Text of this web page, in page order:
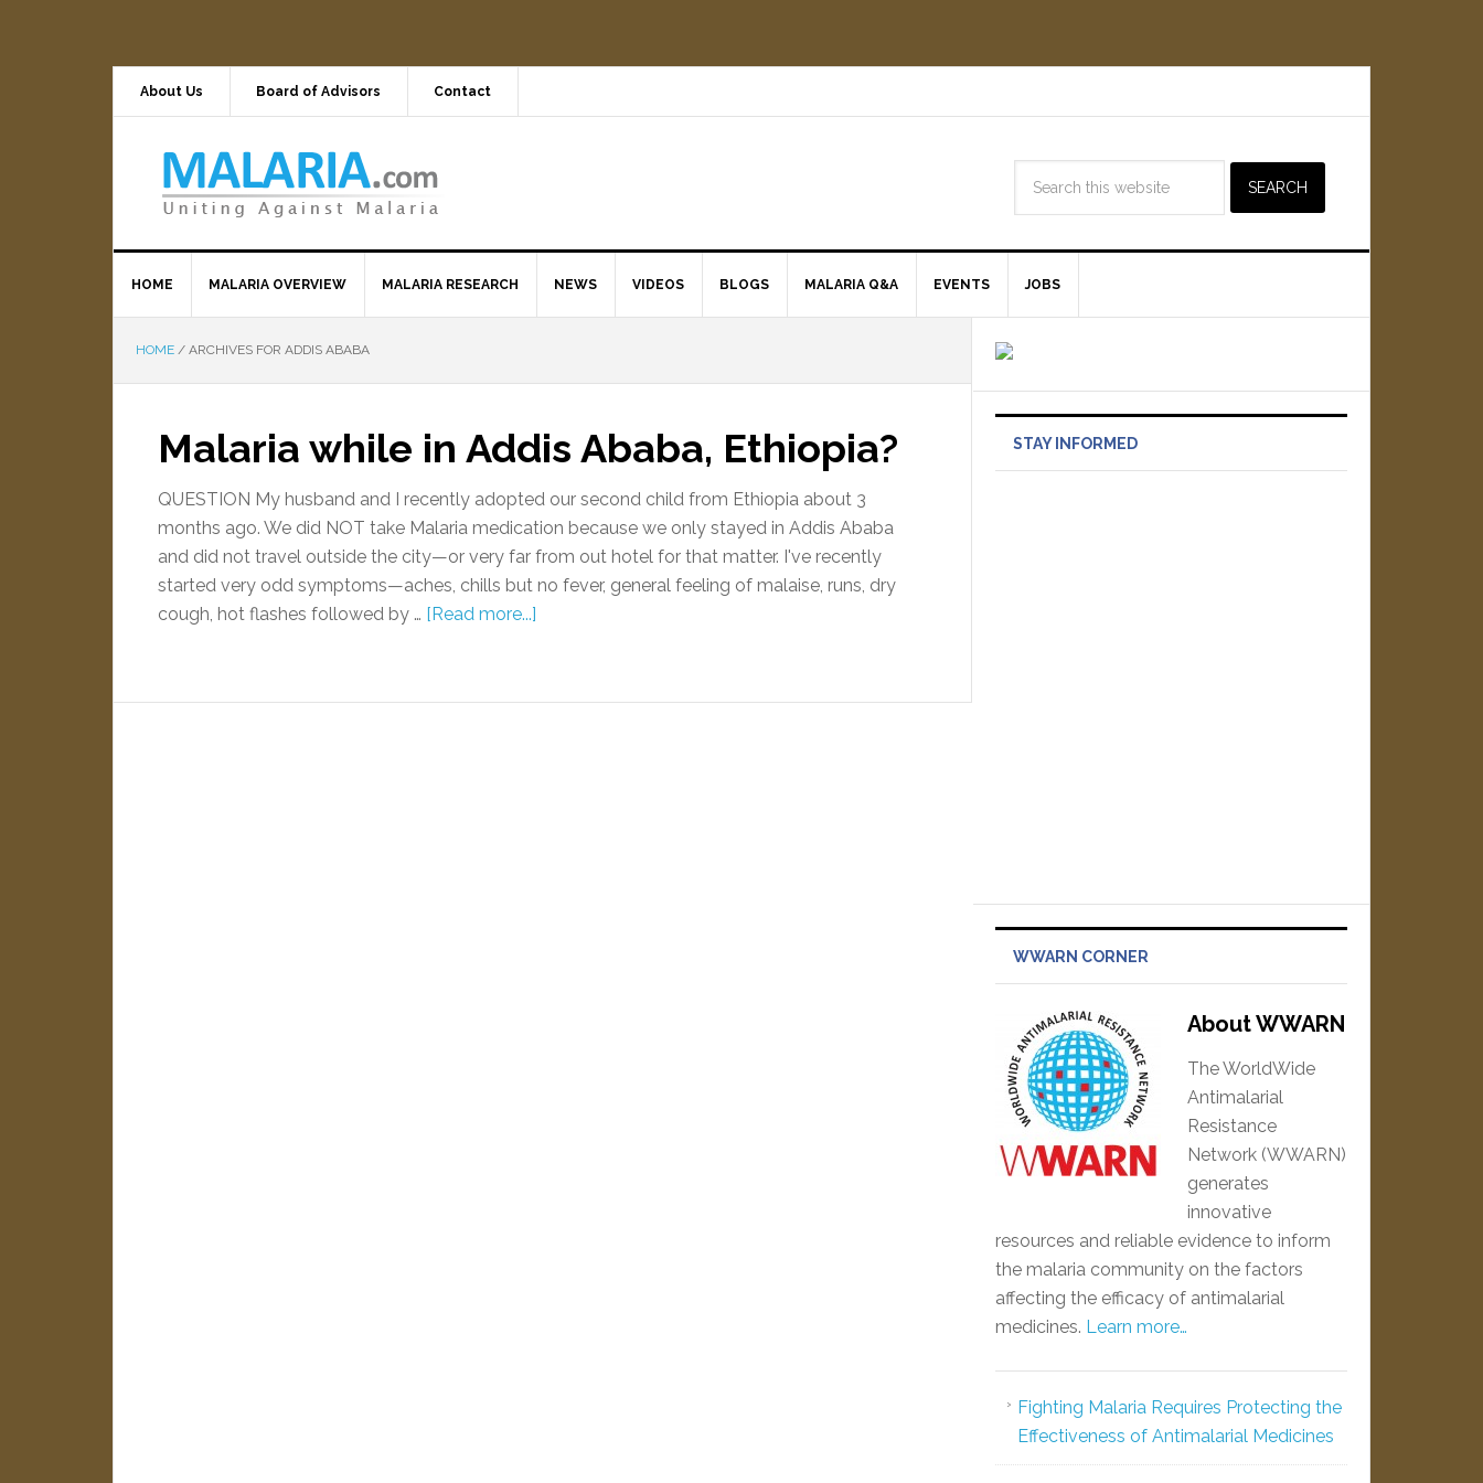
About Us Board of Advisors Contact
HOME MALARIA OVERVIEW MALARIA RESEARCH NEWS VIDEOS BLOGS MALARIA Q&A EVENTS JOBS
HOME / ARCHIVES FOR ADDIS ABABA
Malaria while in Addis Ababa, Ethiopia?
QUESTION My husband and I recently adopted our second child from Ethiopia about 3
months ago. We did NOT take Malaria medication because we only stayed in Addis Ababa
and did not travel outside the city—or very far from out hotel for that matter. I've recently
started very odd symptoms—aches, chills but no fever, general feeling of malaise, runs, dry
cough, hot flashes followed by … [Read more...]
STAY INFORMED
WWARN CORNER
About WWARN
The WorldWide
Antimalarial
Resistance
Network (WWARN)
generates
innovative
resources and reliable evidence to inform
the malaria community on the factors
affecting the efficacy of antimalarial
medicines. Learn more…
Fighting Malaria Requires Protecting the
Effectiveness of Antimalarial Medicines